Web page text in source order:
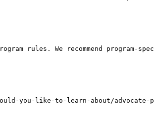
rules. We recommend program-
you-like-to-learn-about/advocate-